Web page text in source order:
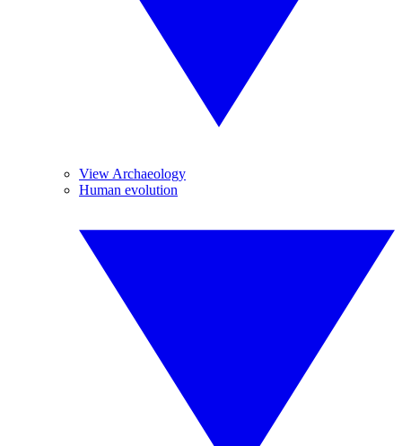
View Archaeology
Human evolution